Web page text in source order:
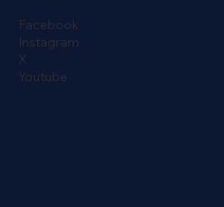
Facebook
Instagram
X
Youtube